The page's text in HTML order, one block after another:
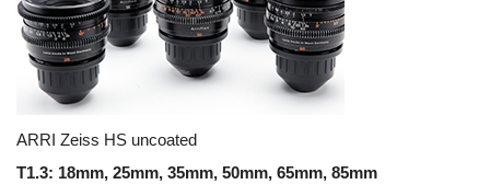
ARRI Zeiss HS uncoated
T1.3: 18mm, 25mm, 35mm, 50mm, 65mm, 85mm